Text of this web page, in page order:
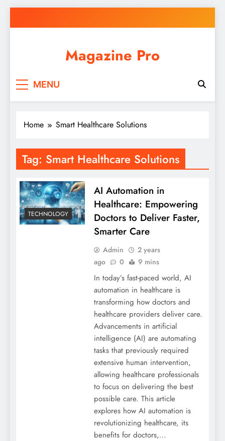
to
Magazine Pro
MENU
Home Smart Healthcare Solutions
Tag: Smart Healthcare Solutions
TECHNOLOGY
AI Automation in
Healthcare: Empowering
Doctors to Deliver Faster,
Smarter Care
Admin
2 years
ago
0 9 mins
In today’s fast-paced world, AI
automation in healthcare is
transforming how doctors and
healthcare providers deliver care.
Advancements in artificial
intelligence (AI) are automating
tasks that previously required
extensive human intervention,
allowing healthcare professionals
to focus on delivering the best
possible care. This article
explores how AI automation is
revolutionizing healthcare, its
benefits for doctors,…